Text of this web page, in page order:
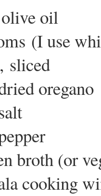
oil
(I use
sliced
oregano
broth (or
cooking